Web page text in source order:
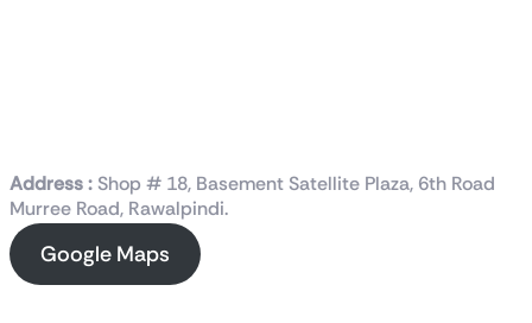
Address : Shop # 18, Basement Satellite Plaza, 6th Road
Murree Road, Rawalpindi.
Google Maps